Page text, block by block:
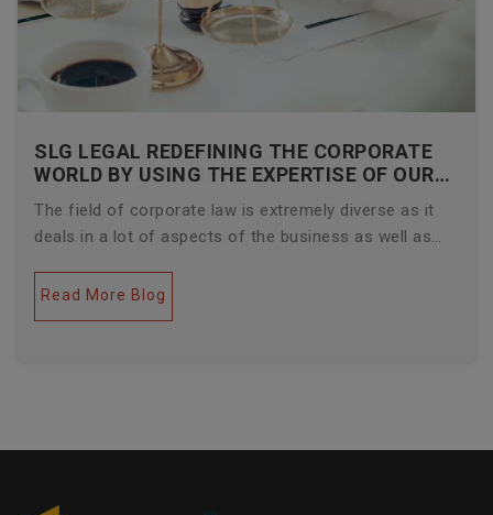
SLG LEGAL REDEFINING THE CORPORATE
WORLD BY USING THE EXPERTISE OF OUR
CORPORATE LAWYERS
The field of corporate law is extremely diverse as it
deals in a lot of aspects of the business as well as
of factors like covering governance, contracts,
business transactions, legal industries, and the
Read More Blog